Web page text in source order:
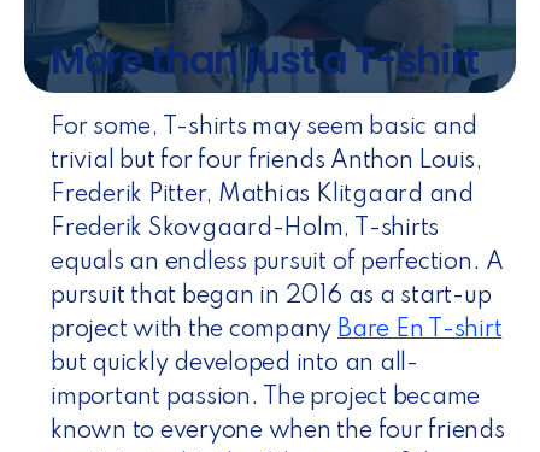
More than just a T-shirt
For some, T-shirts may seem basic and
trivial but for four friends Anthon Louis,
Frederik Pitter, Mathias Klitgaard and
Frederik Skovgaard-Holm, T-shirts
equals an endless pursuit of perfection. A
pursuit that began in 2016 as a start-up
project with the company Bare En T-shirt
but quickly developed into an all-
important passion. The project became
known to everyone when the four friends